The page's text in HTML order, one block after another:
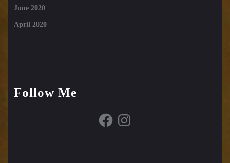
June 2020
April 2020
Follow Me
FacebookInstagram